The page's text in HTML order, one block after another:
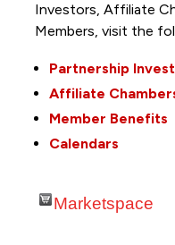
Investors, Affiliate
Members, visit the
Partnership
Affiliate
Member Benefits
Calendars
Marketspace